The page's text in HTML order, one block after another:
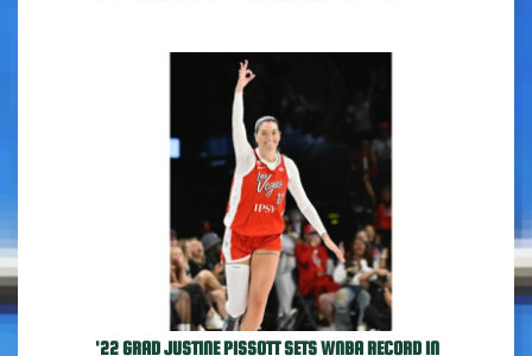
'22 GRAD JUSTINE PISSOTT SETS WNBA RECORD IN